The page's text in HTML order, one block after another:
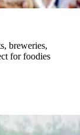
breweries,
for foodies